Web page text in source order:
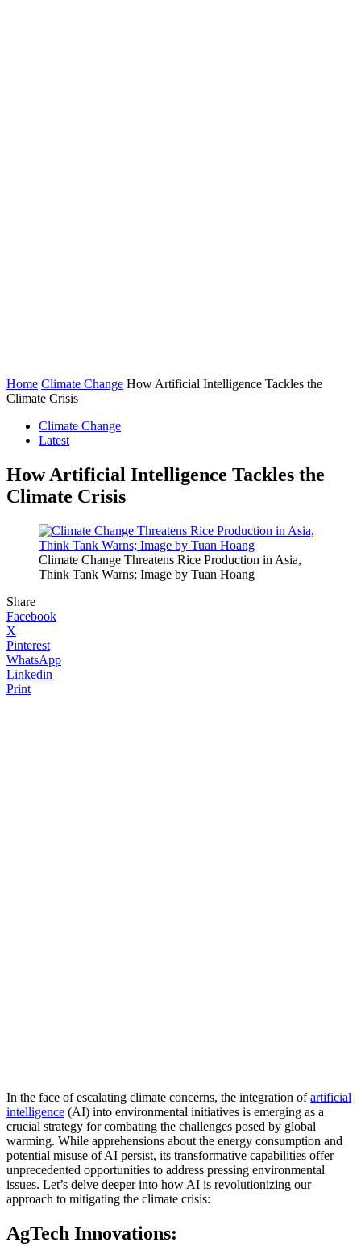
Home Climate Change How Artificial Intelligence Tackles the
Climate Crisis
Climate Change
Latest
How Artificial Intelligence Tackles the
Climate Crisis
Climate Change Threatens Rice Production in Asia,
Think Tank Warns; Image by Tuan Hoang
Share
Facebook
X
Pinterest
WhatsApp
Linkedin
Print
In the face of escalating climate concerns, the integration ofartificial
intelligence (AI) into environmental initiatives is emerging as a
crucial strategy for combating the challenges posed by global
warming. While apprehensions about the energy consumption and
potential misuse of AI persist, its transformative capabilities offer
unprecedented opportunities to address pressing environmental
issues. Let’s delve deeper into how AI is revolutionizing our
approach to mitigating the climate crisis:
AgTech Innovations: